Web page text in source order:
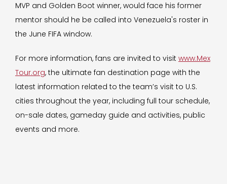
MVP and Golden Boot winner, would face his former
mentor should he be called into Venezuela's roster in
the June FIFA window.
For more information, fans are invited to visit www.Mex
Tour.org, the ultimate fan destination page with the
latest information related to the team’s visit to U.S.
cities throughout the year, including full tour schedule,
on-sale dates, gameday guide and activities, public
events and more.